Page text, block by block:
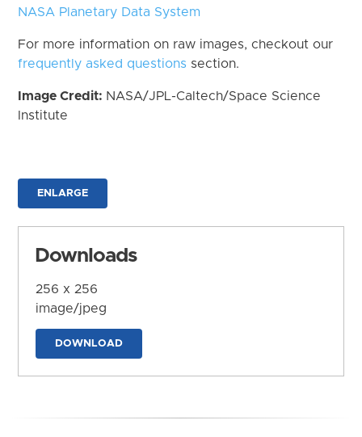
NASA Planetary Data System
For more information on raw images, checkout our
frequently asked questions section.
Image Credit: NASA/JPL-Caltech/Space Science
Institute
ENLARGE
Downloads
256 x 256
image/jpeg
DOWNLOAD